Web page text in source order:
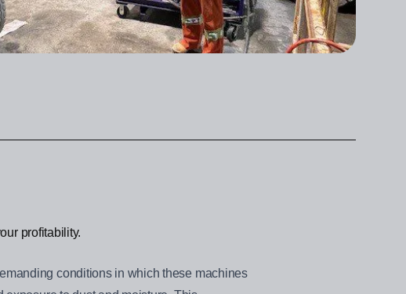
profitability.
conditions in which these machines